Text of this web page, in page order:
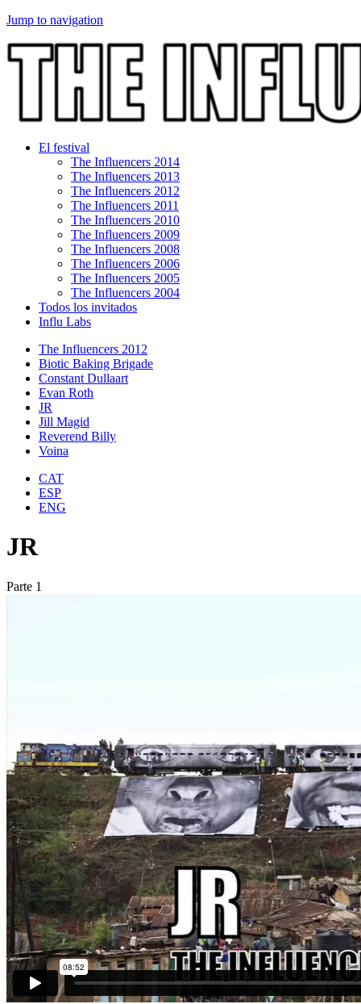
Jump to navigation
El festival
The Influencers 2014
The Influencers 2013
The Influencers 2012
The Influencers 2011
The Influencers 2010
The Influencers 2009
The Influencers 2008
The Influencers 2006
The Influencers 2005
The Influencers 2004
Todos los invitados
Influ Labs
The Influencers 2012
Biotic Baking Brigade
Constant Dullaart
Evan Roth
JR
Jill Magid
Reverend Billy
Voina
CAT
ESP
ENG
JR
Parte 1